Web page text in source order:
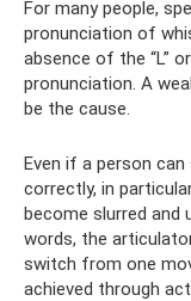
For many people,
pronunciation of
absence of the “L”
pronunciation. A
be the cause.
Even if a person can
correctly, in
become slurred and
words, the
switch from one
achieved through